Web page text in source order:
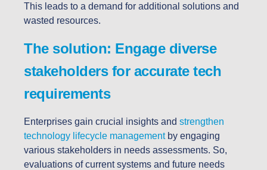
This leads to a demand for additional solutions and
wasted resources.
The solution: Engage diverse
stakeholders for accurate tech
requirements
Enterprises gain crucial insights and strengthen
technology lifecycle managementby engaging
various stakeholders in needs assessments. So,
evaluations of current systems and future needs